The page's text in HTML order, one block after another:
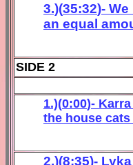
3.)(35:32)-
an equal
SIDE 2
1.)(0:00)- Karra
the house cats
2.)(8:35)-